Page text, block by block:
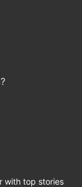
with top stories